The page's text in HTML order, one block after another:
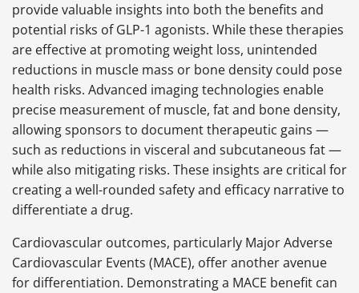
provide valuable insights into both the benefits and
potential risks of GLP-1 agonists. While these therapies
are effective at promoting weight loss, unintended
reductions in muscle mass or bone density could pose
health risks. Advanced imaging technologies enable
precise measurement of muscle, fat and bone density,
allowing sponsors to document therapeutic gains —
such as reductions in visceral and subcutaneous fat —
while also mitigating risks. These insights are critical for
creating a well-rounded safety and efficacy narrative to
differentiate a drug.
Cardiovascular outcomes, particularly Major Adverse
Cardiovascular Events (MACE), offer another avenue
for differentiation. Demonstrating a MACE benefit can